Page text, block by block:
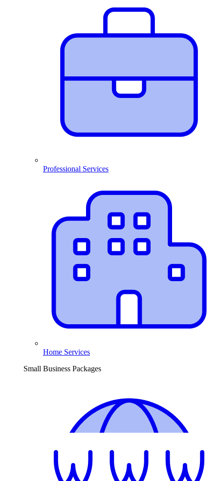
Professional Services
Home Services
Small Business Packages